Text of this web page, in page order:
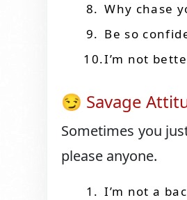
Why chase
Be so
I’m not
😏 Savage
Sometimes you
please anyone.
I’m not a